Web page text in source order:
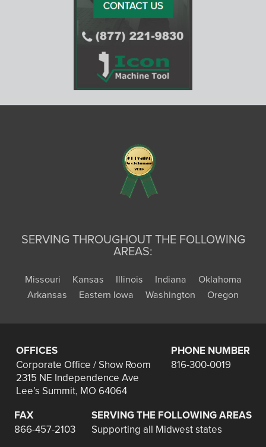
SERVING THROUGHOUT THE FOLLOWING
AREAS:
Missouri Kansas Illinois Indiana
Oklahoma
Arkansas
Eastern Iowa Washington Oregon
OFFICES
Corporate Office / Show Room
2315 NE Independence Ave
Lee’s Summit, MO 64064
PHONE NUMBER
816-300-0019
FAX
866-457-2103
SERVING THE FOLLOWING AREAS
Supporting all Midwest states